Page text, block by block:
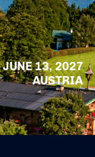
13, 2027
AUSTRIA